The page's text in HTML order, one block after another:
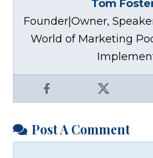
Tom
Facebook X
Founder|Owner,
World of Marketing
Post A Comment